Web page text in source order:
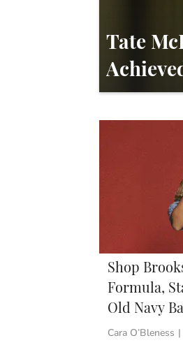
Tate
Shop
Formula,
Old Navy
Cara O’Bleness